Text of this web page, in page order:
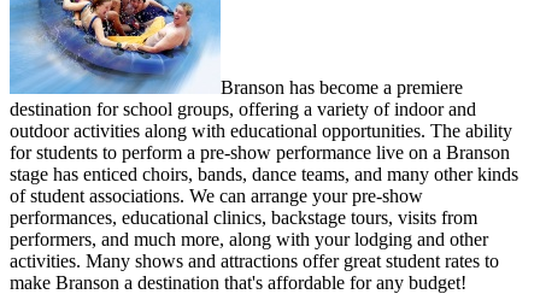
Branson has become a premiere
destination for school groups, offering a variety of indoor and
outdoor activities along with educational opportunities. The ability
for students to perform a pre-show performance live on a Branson
stage has enticed choirs, bands, dance teams, and many other kinds
of student associations. We can arrange your pre-show
performances, educational clinics, backstage tours, visits from
performers, and much more, along with your lodging and other
activities. Many shows and attractions offer great student rates to
make Branson a destination that's affordable for any budget!